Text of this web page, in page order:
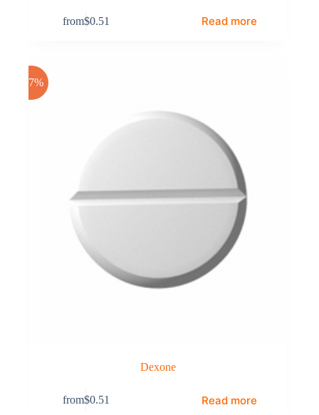
from$0.51 Read more
-17%
Dexone
from$0.51 Read more